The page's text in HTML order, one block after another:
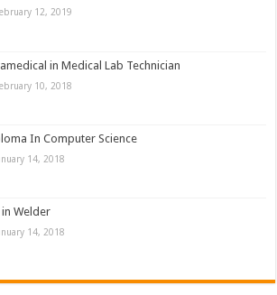
12, 2019
in Medical Lab Technician
10, 2018
In Computer Science
14, 2018
Welder
14, 2018